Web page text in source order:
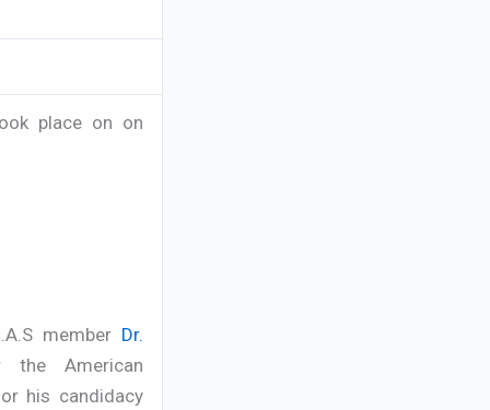
place on on
member Dr.
American
his candidacy